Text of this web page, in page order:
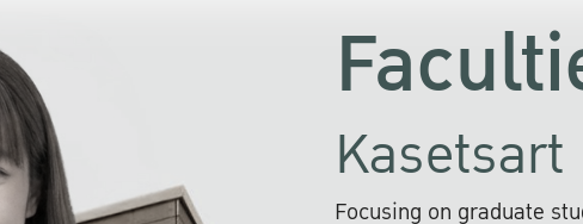
Focusing on graduate